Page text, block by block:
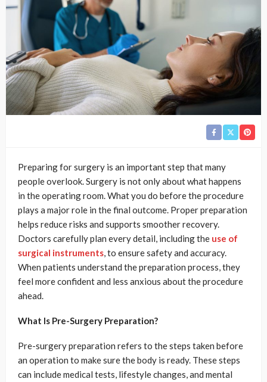
Preparing for surgery is an important step that many
people overlook. Surgery is not only about what happens
in the operating room. What you do before the procedure
plays a major role in the final outcome. Proper preparation
helps reduce risks and supports smoother recovery.
Doctors carefully plan every detail, including the use of
surgical instruments, to ensure safety and accuracy.
When patients understand the preparation process, they
feel more confident and less anxious about the procedure
ahead.
What Is Pre-Surgery Preparation?
Pre-surgery preparation refers to the steps taken before
an operation to make sure the body is ready. These steps
can include medical tests, lifestyle changes, and mental